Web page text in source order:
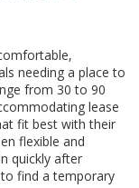
needing a place to
from 30 to 90
lease
fit best with their
flexible and
quickly after
find a temporary